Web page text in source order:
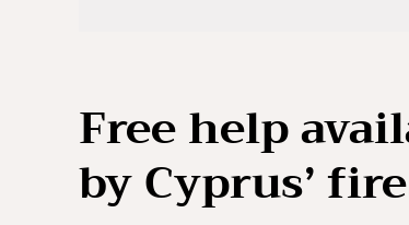
Free help
by Cyprus’